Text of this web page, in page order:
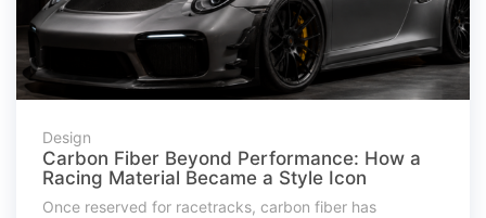
Design
Carbon Fiber Beyond Performance: How a
Racing Material Became a Style Icon
Once reserved for racetracks, carbon fiber has